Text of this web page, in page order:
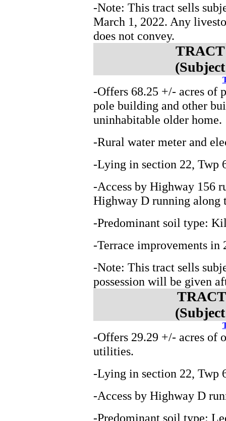
-Note: This tract sells
March 1, 2022. Any
does not convey.
-Offers 68.25 +/- acres of
pole building and other
uninhabitable older home.
-Rural water meter and
-Lying in section 22, Twp
-Access by Highway 156
Highway D running along
-Predominant soil type:
-Terrace improvements in
-Note: This tract sells
possession will be given
-Offers 29.29 +/- acres of
utilities.
-Lying in section 22, Twp
-Access by Highway D
-Predominant soil type: